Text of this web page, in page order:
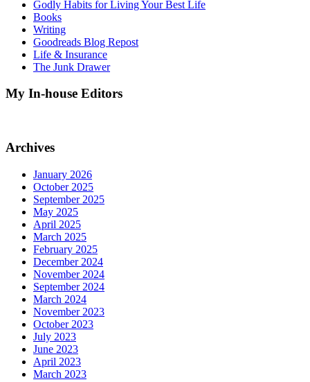
Godly Habits for Living Your Best Life
Books
Writing
Goodreads Blog Repost
Life & Insurance
The Junk Drawer
My In-house Editors
Archives
January 2026
October 2025
September 2025
May 2025
April 2025
March 2025
February 2025
December 2024
November 2024
September 2024
March 2024
November 2023
October 2023
July 2023
June 2023
April 2023
March 2023